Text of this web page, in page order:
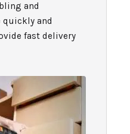
and
and
fast delivery